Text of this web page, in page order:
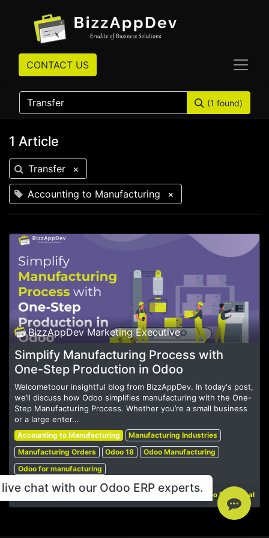
CONTACT US
(1 found)
1 Article
Transfer ×
Accounting to Manufacturing ×
BizzAppDev Marketing Executive
Simplify Manufacturing Process with
One-Step Production in Odoo
Welcometoour insightful blog from BizzAppDev. In today's post,
we’ll discuss how Odoo simplifies manufacturing with the One-
Step Manufacturing Process. Whether you’re a small business
or a large enter...
Accounting to Manufacturing
Manufacturing Industries
Manufacturing Orders
Odoo 18
Odoo Manufacturing
Odoo for manufacturing
Jan 22, 2025 Odoo Functional
chat with our Odoo ERP experts.